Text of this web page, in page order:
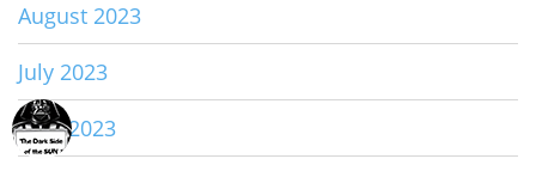
August 2023
July 2023
June 2023